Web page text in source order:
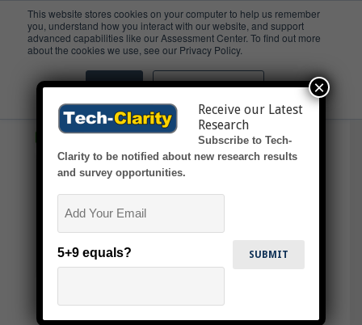
This website stores cookies on your computer to help us remember
you, understand how you interact with our website, and support
advanced capabilities like our Assessment Center. To find out more
about the cookies we use, see our Privacy Policy.
Accept Don't ask me again
Onboarding
Receive our Latest
Research
Subscribe to Tech-
Clarity to be notified about new research results
and survey opportunities.
5+9 equals?
×